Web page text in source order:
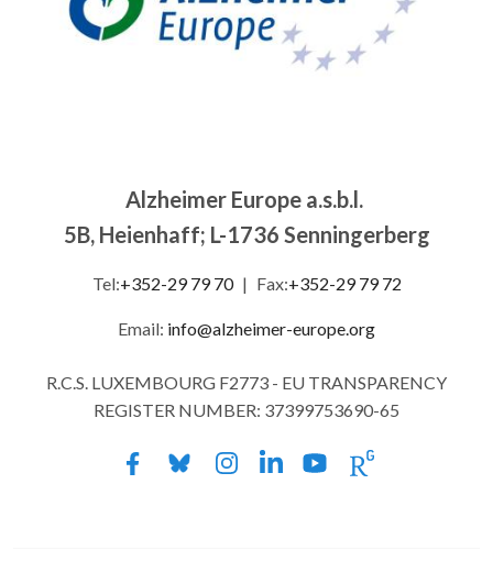
Alzheimer Europe a.s.b.l.
5B, Heienhaff; L-1736 Senningerberg
Tel:+352-29 79 70 | Fax:+352-29 79 72
Email: info@alzheimer-europe.org
R.C.S. LUXEMBOURG F2773 - EU TRANSPARENCY
REGISTER NUMBER: 37399753690-65